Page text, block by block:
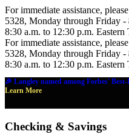
For immediate assistance,
5328, Monday through Friday -
8:30 a.m. to 12:30 p.m. Eastern
For immediate assistance,
5328, Monday through Friday -
8:30 a.m. to 12:30 p.m. Eastern
🎉 Langley named among Forbes'
Learn More
Checking & Savings